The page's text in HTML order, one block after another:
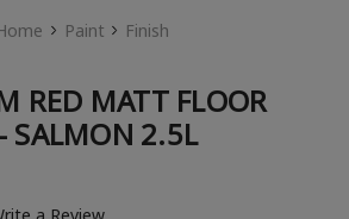
Paint Finish
RED MATT FLOOR
SALMON 2.5L